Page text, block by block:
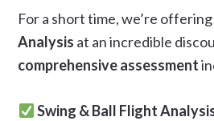
For a short time, we’re
Analysis at an incredible
comprehensive assessment
Swing & Ball Flight